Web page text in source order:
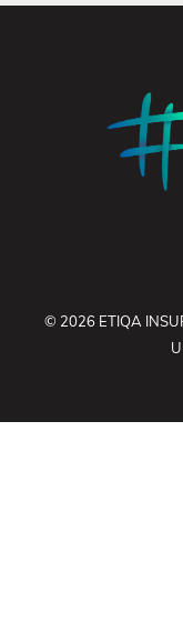
© 2026 ETIQA